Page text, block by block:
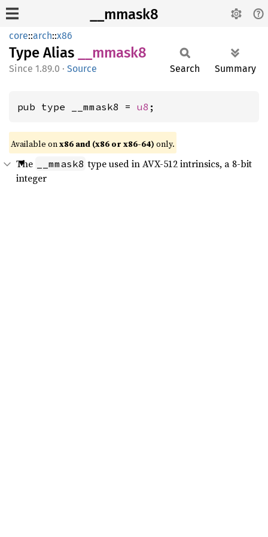
__mmask8
core::arch::x86
Type Alias mmask8
1.89.0 · Source Search Summary
pub type __mmask8 = u8 ;
Available onx86 and (x86 or x86-64) only.
The __mmask8 type used in AVX-512 intrinsics, a 8-bit
integer